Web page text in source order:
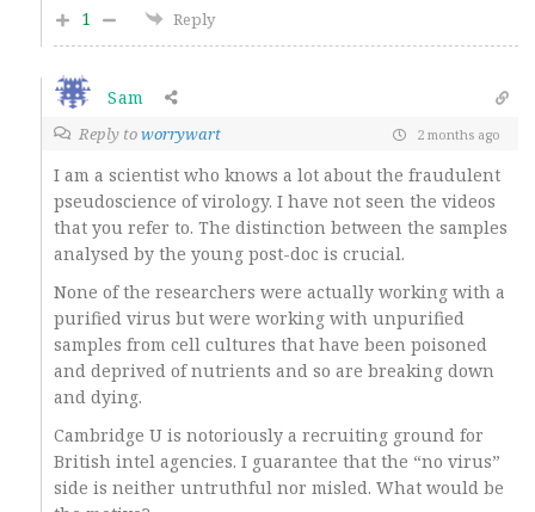
1
Reply
Sam
Reply toworrywart 2 months ago
I am a scientist who knows a lot about the fraudulent
pseudoscience of virology. I have not seen the videos
that you refer to. The distinction between the samples
analysed by the young post-doc is crucial.
None of the researchers were actually working with a
purified virus but were working with unpurified
samples from cell cultures that have been poisoned
and deprived of nutrients and so are breaking down
and dying.
Cambridge U is notoriously a recruiting ground for
British intel agencies. I guarantee that the “no virus”
side is neither untruthful nor misled. What would be